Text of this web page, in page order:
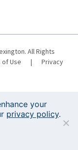
All Rights
of Use |
Privacy
event.
your
privacy policy.